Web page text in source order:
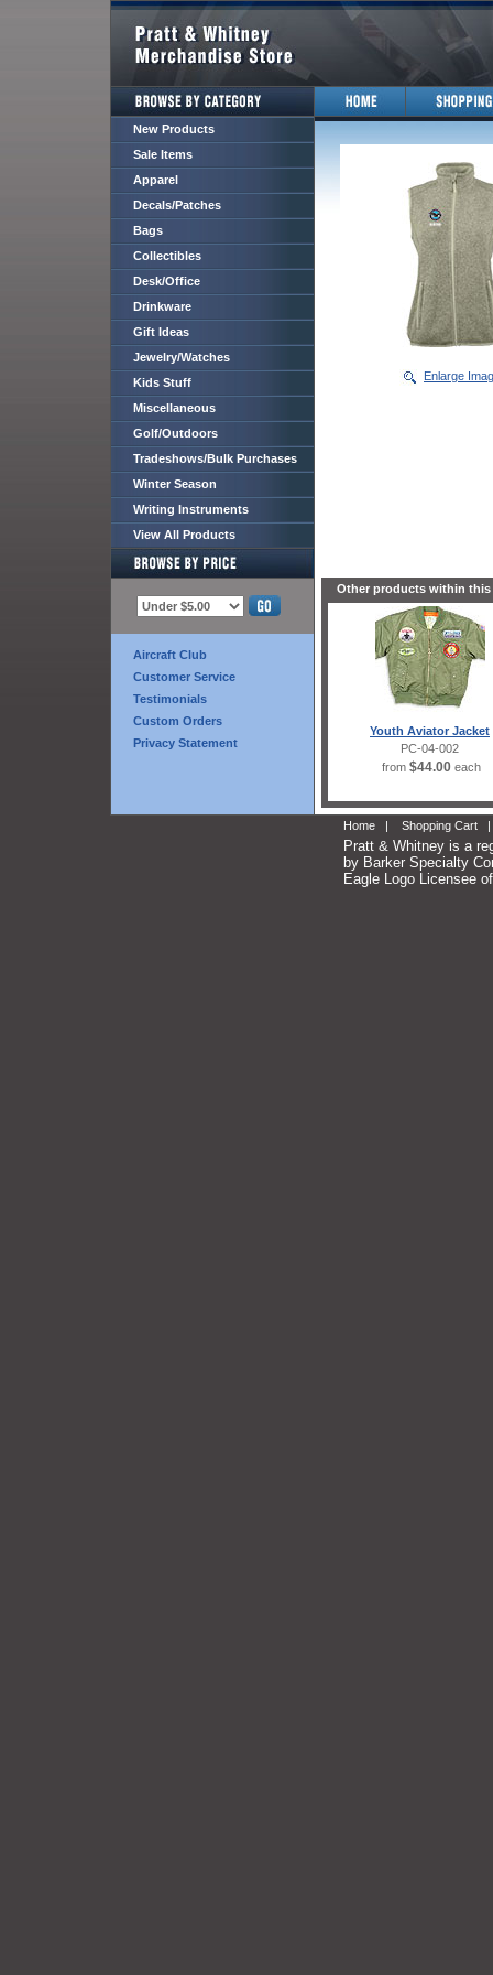
New Products
Sale Items
Apparel
Decals/Patches
Bags
Collectibles
Desk/Office
Drinkware
Gift Ideas
Jewelry/Watches
Kids Stuff
Miscellaneous
Golf/Outdoors
Tradeshows/Bulk Purchases
Winter Season
Writing Instruments
View All Products
Aircraft Club
Customer Service
Testimonials
Custom Orders
Privacy Statement
Enlarge
Other products within
Youth Aviator Jacket
PC-04-002
from $44.00 each
Home | Shopping Cart
Pratt & Whitney is a
by Barker Specialty
Eagle Logo Licensee